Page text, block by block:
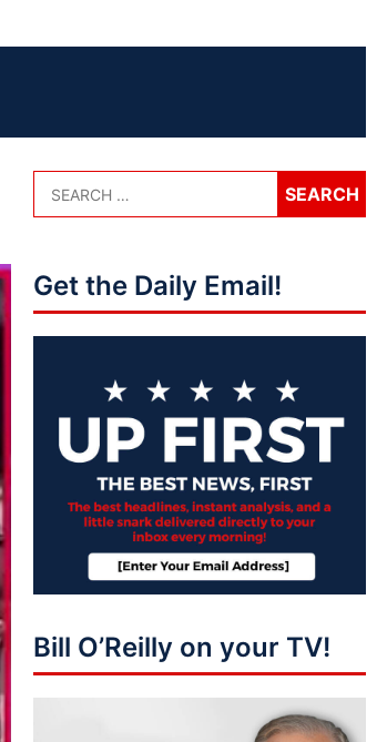
Get the Daily Email!
Bill O’Reilly on your TV!